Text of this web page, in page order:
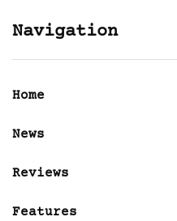
Navigation
Home
News
Reviews
Features